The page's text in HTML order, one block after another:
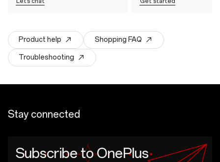
Product help Shopping FAQ
Troubleshooting
Stay connected
Subscribe to OnePlus